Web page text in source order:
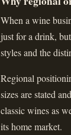
When a wine
just for a drink,
styles and the
Regional
sizes are stated
classic wines as
its home market.